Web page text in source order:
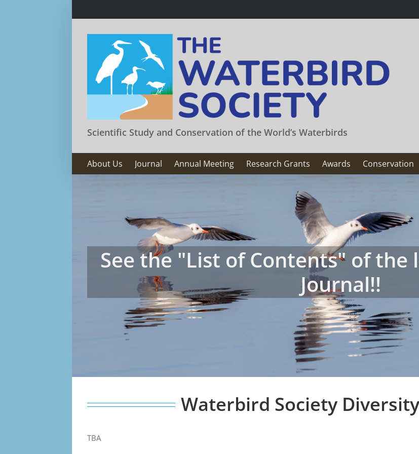
Scientific Study and Conservation of the World’s Waterbirds
About Us Journal Annual Meeting Research Grants Awards Conservation
See the "List of Contents" of
Journal!!
Waterbird Society
TBA